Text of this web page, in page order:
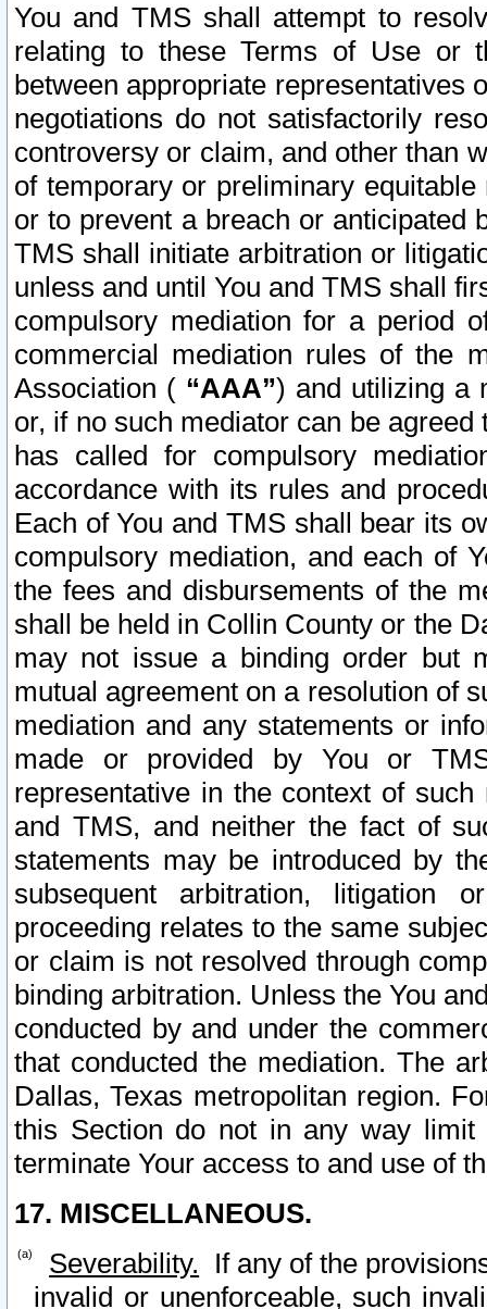
You and TMS shall attempt to
relating to these Terms of Use or
between appropriate representatives
negotiations do not satisfactorily
controversy or claim, and other than
of temporary or preliminary
or to prevent a breach or anticipated
TMS shall initiate arbitration or
unless and until You and TMS shall
compulsory mediation for a period
commercial mediation rules of the
Association ( “AAA”) and utilizing a
or, if no such mediator can be
has called for compulsory
accordance with its rules and
Each of You and TMS shall bear its
compulsory mediation, and each of
the fees and disbursements of the
shall be held in Collin County or the
may not issue a binding order but
mutual agreement on a resolution of
mediation and any statements or
made or provided by You or
representative in the context of
and TMS, and neither the fact of
statements may be introduced by
subsequent arbitration, litigation
proceeding relates to the same
or claim is not resolved through
binding arbitration. Unless the You
conducted by and under the
that conducted the mediation. The
Dallas, Texas metropolitan region.
this Section do not in any way
terminate Your access to and use of
17. MISCELLANEOUS.
Severability. If any of the
invalid or unenforceable, such